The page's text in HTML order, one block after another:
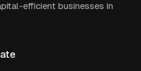
efficient businesses in